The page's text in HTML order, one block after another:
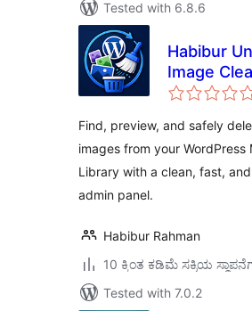
Tested with 6.8.6
Habibur
Image
Find, preview, and safely
images from your WordPress
Library with a clean, fast,
admin panel.
Habibur Rahman
10 ಕ್ಕಿಂತ ಕಡಿಮೆ ಸಕ್ರಿಯ
Tested with 7.0.2